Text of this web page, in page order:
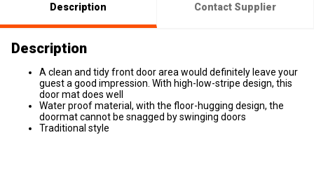
Description Contact Supplier
Description
A clean and tidy front door area would definitely leave your
guest a good impression. With high-low-stripe design, this
door mat does well
Water proof material, with the floor-hugging design, the
doormat cannot be snagged by swinging doors
Traditional style